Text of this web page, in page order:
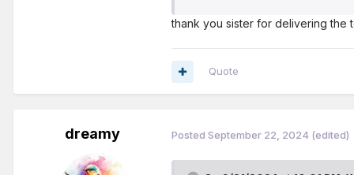
to check our progress in
preacher and teacher of
thank you sister for delivering
Quote
dreamy Posted September 22, 2024 (edited)